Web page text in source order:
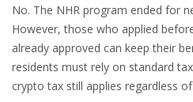
No. The NHR program ended for
However, those who applied
already approved can keep their
residents must rely on standard
crypto tax still applies regardless